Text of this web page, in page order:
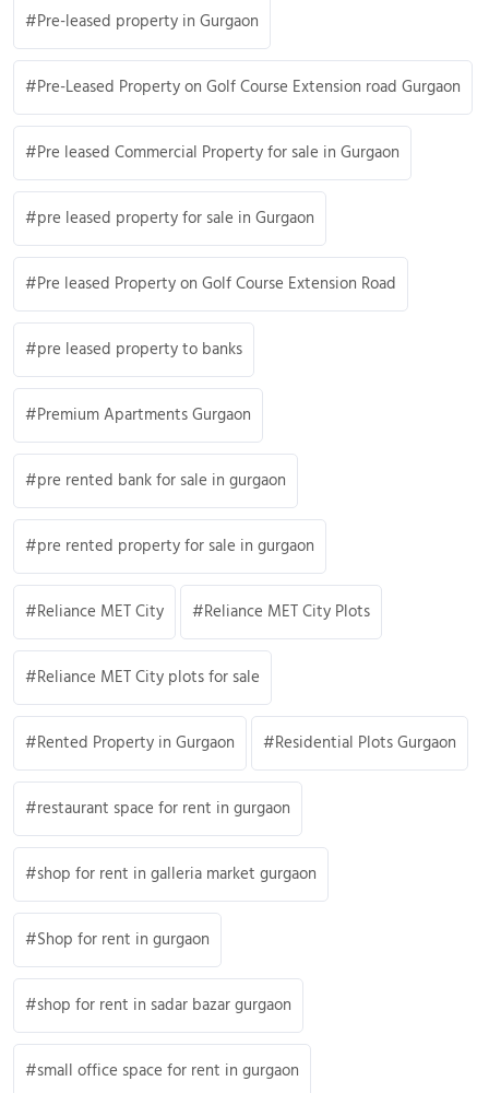
Pre-leased property in Gurgaon
Pre-Leased Property on Golf Course Extension road Gurgaon
Pre leased Commercial Property for sale in Gurgaon
pre leased property for sale in Gurgaon
Pre leased Property on Golf Course Extension Road
pre leased property to banks
Premium Apartments Gurgaon
pre rented bank for sale in gurgaon
pre rented property for sale in gurgaon
Reliance MET City Reliance MET City Plots
Reliance MET City plots for sale
Rented Property in Gurgaon Residential Plots Gurgaon
restaurant space for rent in gurgaon
shop for rent in galleria market gurgaon
Shop for rent in gurgaon
shop for rent in sadar bazar gurgaon
small office space for rent in gurgaon